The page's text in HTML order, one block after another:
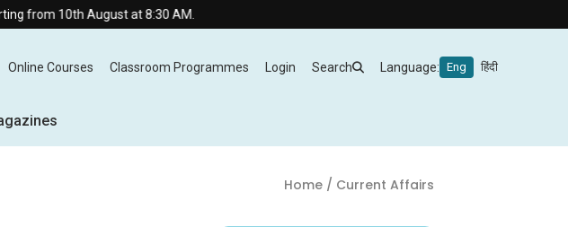
at 8:30 AM.
Online Courses Classroom Programmes Login Search Language: Eng हिंदी
Home/ Current Affairs